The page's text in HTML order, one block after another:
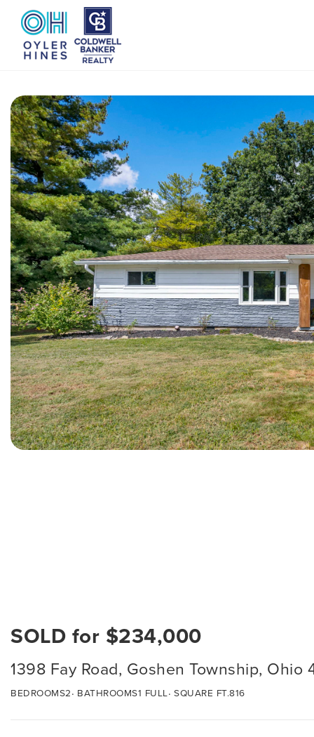
SOLD for $234,000
1398 Fay Road, Goshen Township, Ohio
BEDROOMS2 BATHROOMS1 FULL SQUARE FT.816